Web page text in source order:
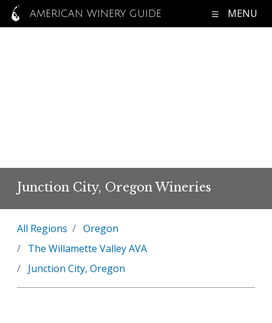
AMERICAN WINERY GUIDE MENU
Junction City, Oregon Wineries
All Regions
Oregon
The Willamette Valley AVA
Junction City, Oregon